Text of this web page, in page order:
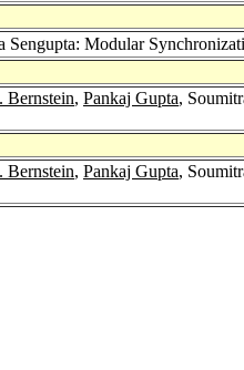
Sengupta: Modular
Bernstein, Pankaj Gupta,
Bernstein, Pankaj Gupta,